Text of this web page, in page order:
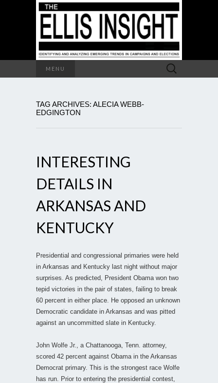
MENU
Search
for:
TAG ARCHIVES: ALECIA WEBB-
EDGINGTON
INTERESTING
DETAILS IN
ARKANSAS AND
KENTUCKY
Presidential and congressional primaries were held
in Arkansas and Kentucky last night without major
surprises. As predicted, President Obama won two
tepid victories in the pair of states, failing to break
60 percent in either place. He opposed an unknown
Democratic candidate in Arkansas and was pitted
against an uncommitted slate in Kentucky.
John Wolfe Jr., a Chattanooga, Tenn. attorney,
scored 42 percent against Obama in the Arkansas
Democrat primary. This is the strongest race Wolfe
has run. Prior to entering the presidential contest,